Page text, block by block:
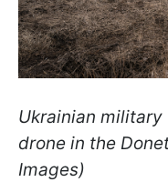
Ukrainian
drone in the
Images)